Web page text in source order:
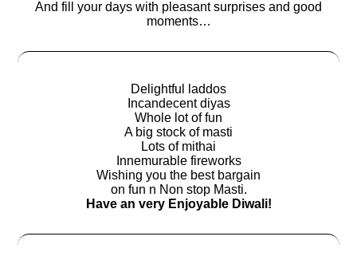
And fill your days with pleasant surprises and good
moments…
Delightful laddos
Incandecent diyas
Whole lot of fun
A big stock of masti
Lots of mithai
Innemurable fireworks
Wishing you the best bargain
on fun n Non stop Masti.
Have an very Enjoyable Diwali!